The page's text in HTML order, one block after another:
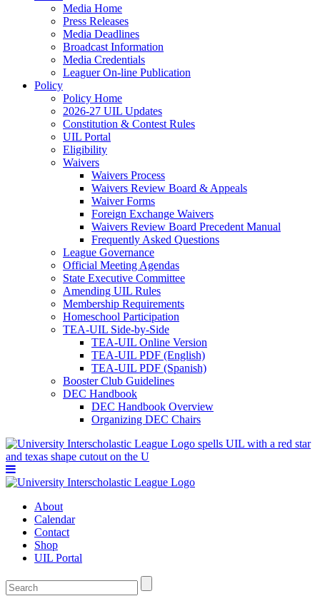
Media Home
Press Releases
Media Deadlines
Broadcast Information
Media Credentials
Leaguer On-line Publication
Policy
Policy Home
2026-27 UIL Updates
Constitution & Contest Rules
UIL Portal
Eligibility
Waivers
Waivers Process
Waivers Review Board & Appeals
Waiver Forms
Foreign Exchange Waivers
Waivers Review Board Precedent Manual
Frequently Asked Questions
League Governance
Official Meeting Agendas
State Executive Committee
Amending UIL Rules
Membership Requirements
Homeschool Participation
TEA-UIL Side-by-Side
TEA-UIL Online Version
TEA-UIL PDF (English)
TEA-UIL PDF (Spanish)
Booster Club Guidelines
DEC Handbook
DEC Handbook Overview
Organizing DEC Chairs
About
Calendar
Contact
Shop
UIL Portal